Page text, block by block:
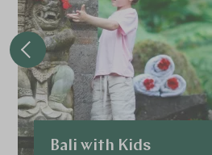
Bali with Kids